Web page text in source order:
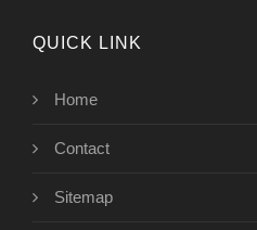
QUICK LINK
Home
Contact
Sitemap